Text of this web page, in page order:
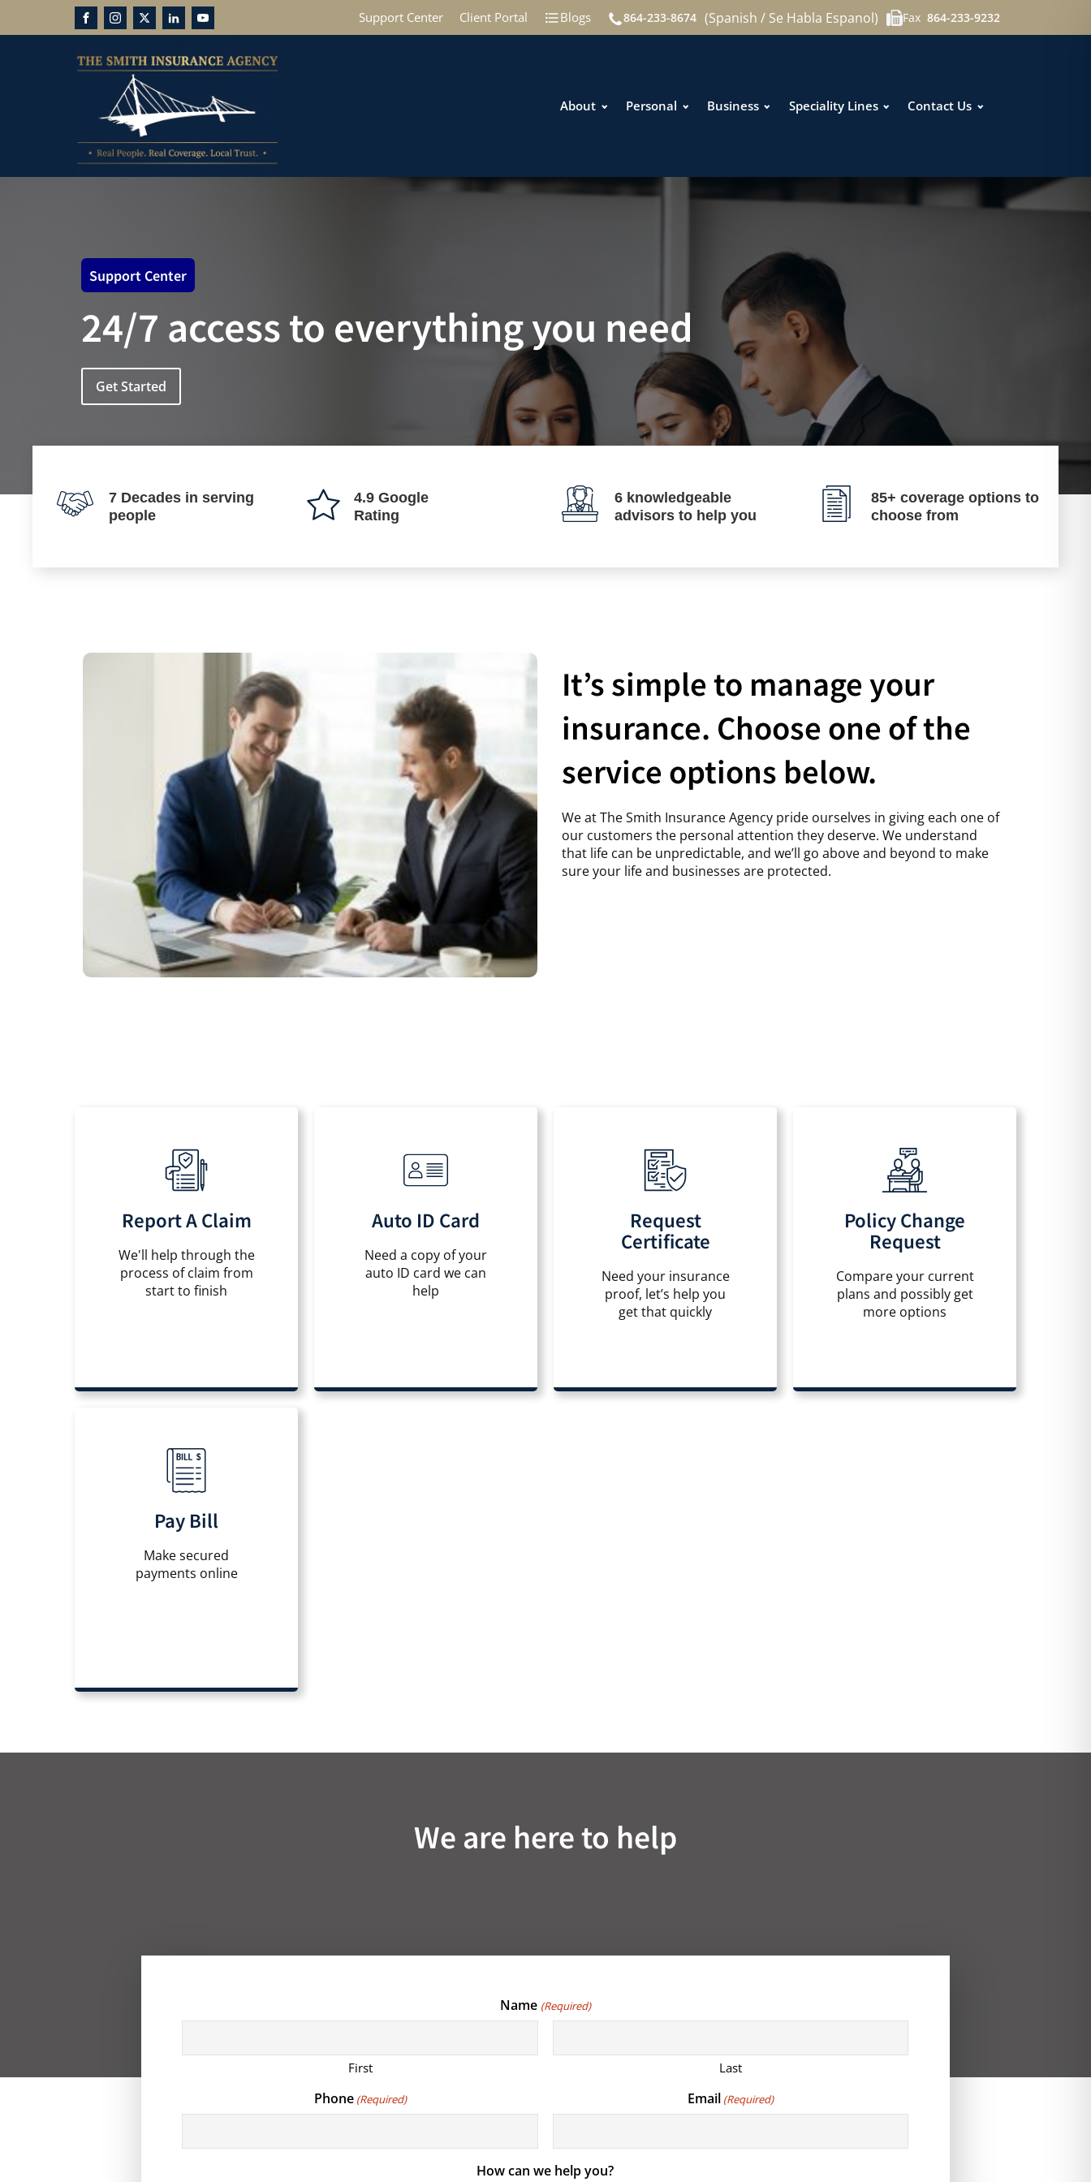
Support Center Client Portal Blogs 864-233-8674 (Spanish / Se Habla Espanol) Fax 864-233-9232
About Personal Business Speciality Lines Contact Us
Support Center
24/7 access to everything you need
Get Started
7 Decades in serving
people
4.9 Google
Rating
6 knowledgeable
advisors to help you
85+ coverage options to
choose from
It’s simple to manage your
insurance. Choose one of the
service options below.
We at The Smith Insurance Agency pride ourselves in giving each one of
our customers the personal attention they deserve. We understand
that life can be unpredictable, and we’ll go above and beyond to make
sure your life and businesses are protected.
Report A Claim
We'll help through the
process of claim from
start to finish
Auto ID Card
Need a copy of your
auto ID card we can
help
Request
Certificate
Need your insurance
proof, let’s help you
get that quickly
Policy Change
Request
Compare your current
plans and possibly get
more options
Pay Bill
Make secured
payments online
We are here to help
Name (Required)
First Last
Phone (Required) Email (Required)
How can we help you?